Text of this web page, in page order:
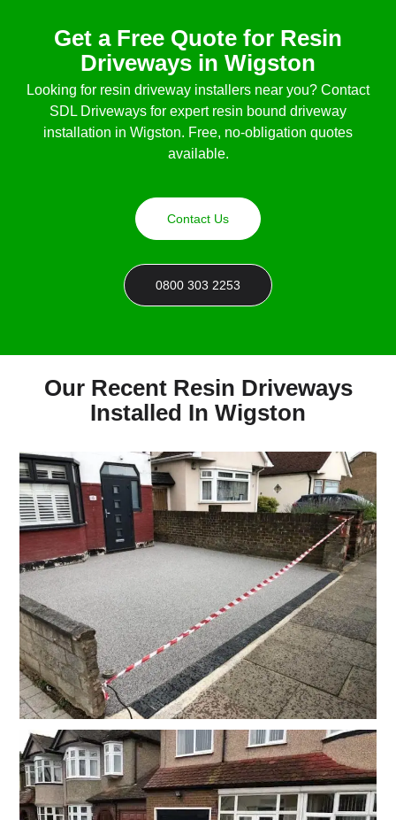
Get a Free Quote for Resin
Driveways in Wigston
Looking for resin driveway installers near you? Contact
SDL Driveways for expert resin bound driveway
installation in Wigston. Free, no-obligation quotes
available.
Contact Us
0800 303 2253
Our Recent Resin Driveways
Installed In Wigston